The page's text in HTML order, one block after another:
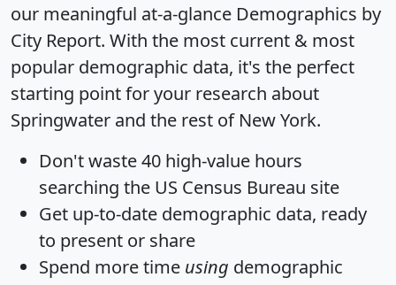
our meaningful at-a-glance Demographics by
City Report. With the most current & most
popular demographic data, it's the perfect
starting point for your research about
Springwater and the rest of New York.
Don't waste 40 high-value hours
searching the US Census Bureau site
Get up-to-date demographic data, ready
to present or share
Spend more time using demographic